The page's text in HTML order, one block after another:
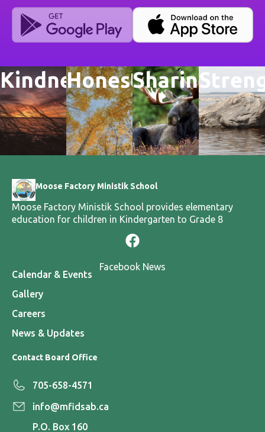
KindnessHonestySharing
Moose Factory Ministik School
Moose Factory Ministik School provides elementary
education for children in Kindergarten to Grade 8
Facebook News
Calendar & Events
Gallery
Careers
News & Updates
Contact Board Office
705-658-4571
info@mfidsab.ca
P.O. Box 160